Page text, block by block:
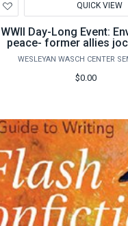
to
Wishlist
QUICK VIEW
WWII Day-Long Event:
peace- former allies
post-war world
WESLEYAN WASCH CENTER
$0.00